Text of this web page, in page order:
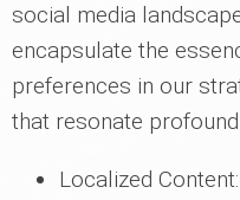
social media
encapsulate the
preferences in our
that resonate
Localized